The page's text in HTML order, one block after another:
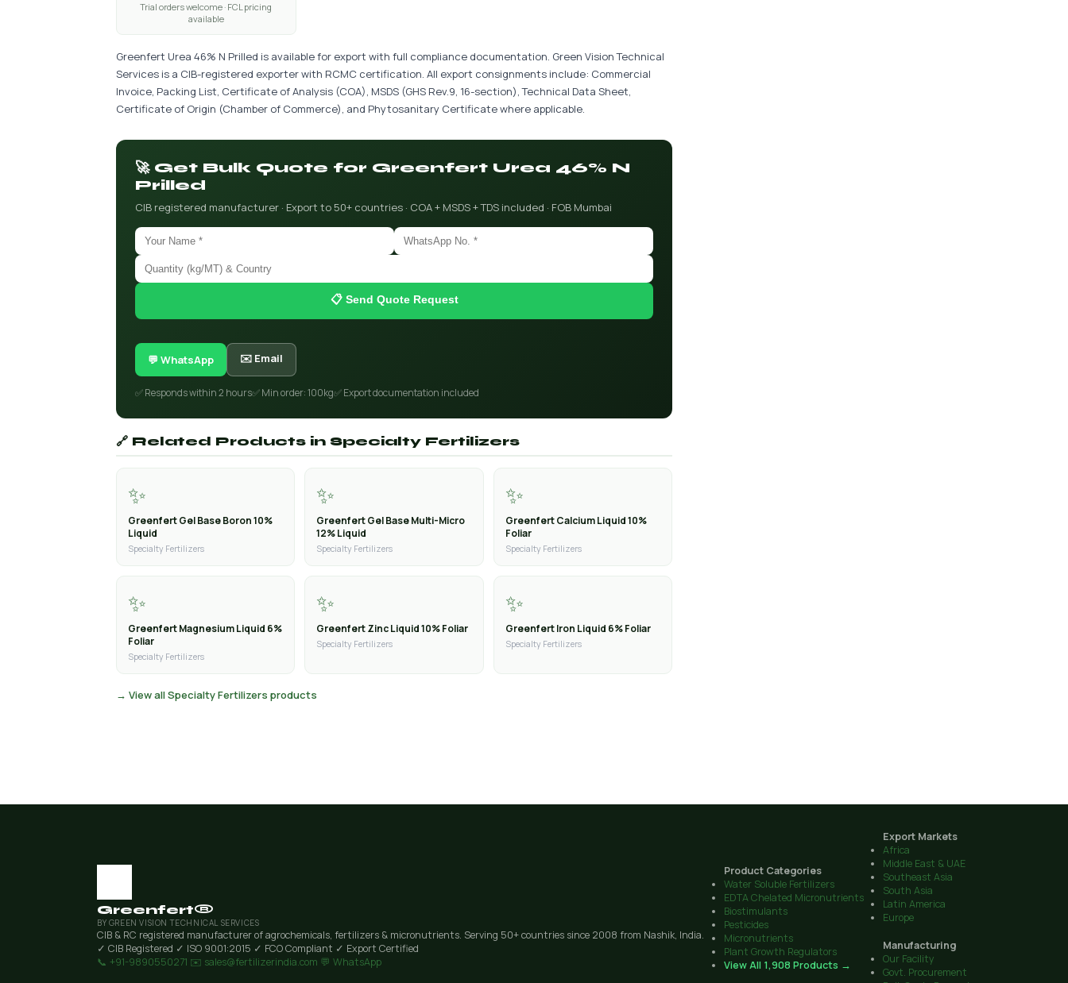
Trial orders welcome · FCL pricing
available
Greenfert Urea 46% N Prilled is available for export with full compliance documentation. Green Vision Technical
Services is a CIB-registered exporter with RCMC certification. All export consignments include: Commercial
Invoice, Packing List, Certificate of Analysis (COA), MSDS (GHS Rev.9, 16-section), Technical Data Sheet,
Certificate of Origin (Chamber of Commerce), and Phytosanitary Certificate where applicable.
🚀 Get Bulk Quote for Greenfert Urea 46% N
Prilled
CIB registered manufacturer · Export to 50+ countries · COA + MSDS + TDS included · FOB Mumbai
📋 Send Quote Request
💬 WhatsApp ✉️ Email
✅ Responds within 2 hours✅ Min order: 100kg✅ Export documentation included
🔗 Related Products in Specialty Fertilizers
✨
Greenfert Gel Base Boron 10%
Liquid
Specialty Fertilizers
✨
Greenfert Gel Base Multi-Micro
12% Liquid
Specialty Fertilizers
✨
Greenfert Calcium Liquid 10%
Foliar
Specialty Fertilizers
✨
Greenfert Magnesium Liquid 6%
Foliar
Specialty Fertilizers
✨
Greenfert Zinc Liquid 10% Foliar
Specialty Fertilizers
✨
Greenfert Iron Liquid 6% Foliar
Specialty Fertilizers
→ View all Specialty Fertilizers products
Greenfert®
BY GREEN VISION TECHNICAL SERVICES
CIB & RC registered manufacturer of agrochemicals, fertilizers & micronutrients. Serving 50+ countries since 2008 from Nashik, India.
✓ CIB Registered ✓ ISO 9001:2015 ✓ FCO Compliant ✓ Export Certified
📞 +91-9890550271 ✉️ sales@fertilizerindia.com 💬 WhatsApp
Product Categories
Water Soluble Fertilizers
EDTA Chelated Micronutrients
Biostimulants
Pesticides
Micronutrients
Plant Growth Regulators
View All 1,908 Products →
Export Markets
Africa
Middle East & UAE
Southeast Asia
South Asia
Latin America
Europe
Manufacturing
Our Facility
Govt. Procurement